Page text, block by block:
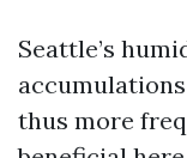
Seattle’s
thus more